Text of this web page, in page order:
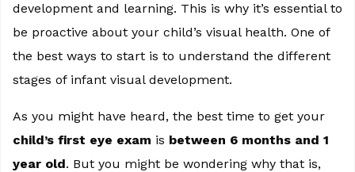
development and learning. This is why it’s essential to
be proactive about your child’s visual health. One of
the best ways to start is to understand the different
stages of infant visual development.
As you might have heard, the best time to get your
child’s first eye exam is between 6 months and 1
year old. But you might be wondering why that is,